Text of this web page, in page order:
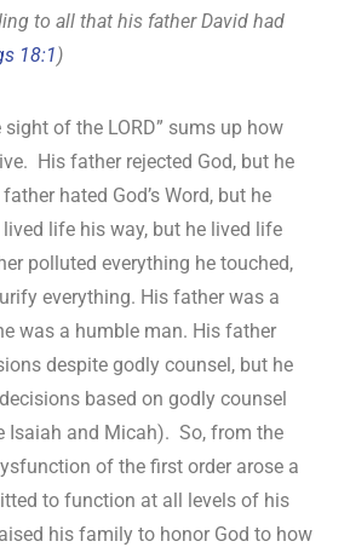
to all that his father David had
18:1)
sight of the LORD” sums up how
His father rejected God, but he
hated God’s Word, but he
life his way, but he lived life
polluted everything he touched,
everything. His father was a
was a humble man. His father
despite godly counsel, but he
based on godly counsel
Isaiah and Micah). So, from the
of the first order arose a
to function at all levels of his
his family to honor God to how